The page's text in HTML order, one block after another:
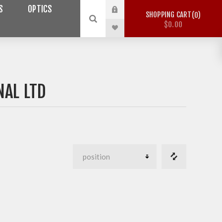
OPTICS
SHOPPING CART 0
$0.00
LTD